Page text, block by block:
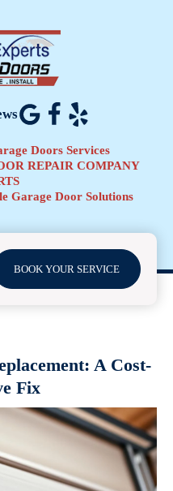
Doors Services
REPAIR COMPANY
Garage Door Solutions
BOOK YOUR SERVICE
A Cost-
Fix